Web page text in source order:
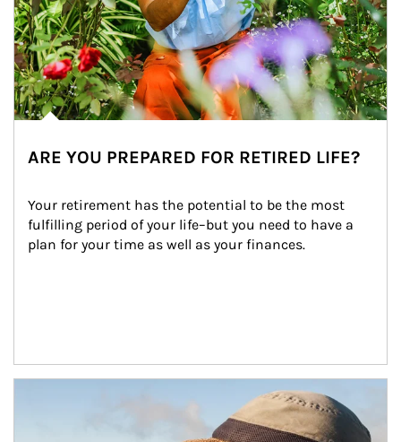
ARE YOU PREPARED FOR RETIRED LIFE?
Your retirement has the potential to be the most
fulfilling period of your life–but you need to have a
plan for your time as well as your finances.